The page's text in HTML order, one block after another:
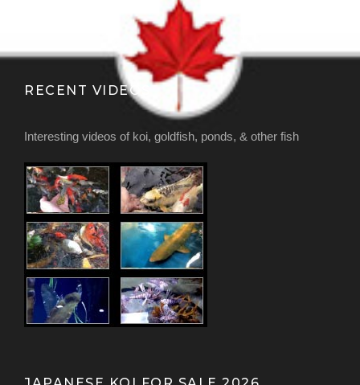
RECENT VIDEOS
Interesting videos of koi, goldfish, ponds, & other fish